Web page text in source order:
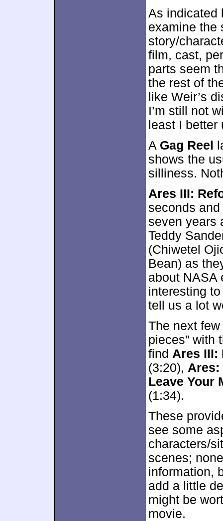
As indicated
examine the
story/
film, cast,
parts seem
the rest of
like Weir’s
I’m still not
least I
A Gag Reel
shows the
silliness.
Ares III:
seconds
seven years
Teddy
(Chiwetel
Bean) as
about NASA
interesting
tell us a lot
The next
pieces” with
find Ares III:
(3:20), Ares:
Leave Your
(1:34).
These
see some
characters/
scenes;
information,
add a little
might be
movie.